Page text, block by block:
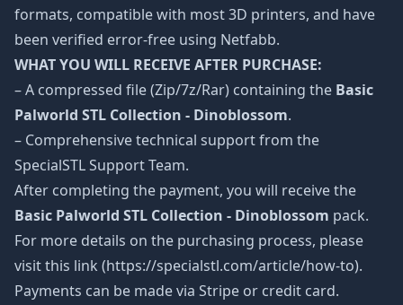
formats, compatible with most 3D printers, and have
been verified error-free using Netfabb.
WHAT YOU WILL RECEIVE AFTER PURCHASE:
– A compressed file (Zip/7z/Rar) containing the Basic
Palworld STL Collection - Dinoblossom.
– Comprehensive technical support from the
SpecialSTL Support Team.
After completing the payment, you will receive the
Basic Palworld STL Collection - Dinoblossom pack.
For more details on the purchasing process, please
visit this link (https://specialstl.com/article/how-to).
Payments can be made via Stripe or credit card.